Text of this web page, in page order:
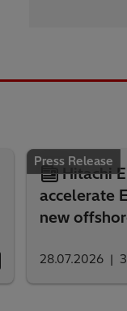
Press Release
Hitachi
accelerate
new
28.07.2026 3